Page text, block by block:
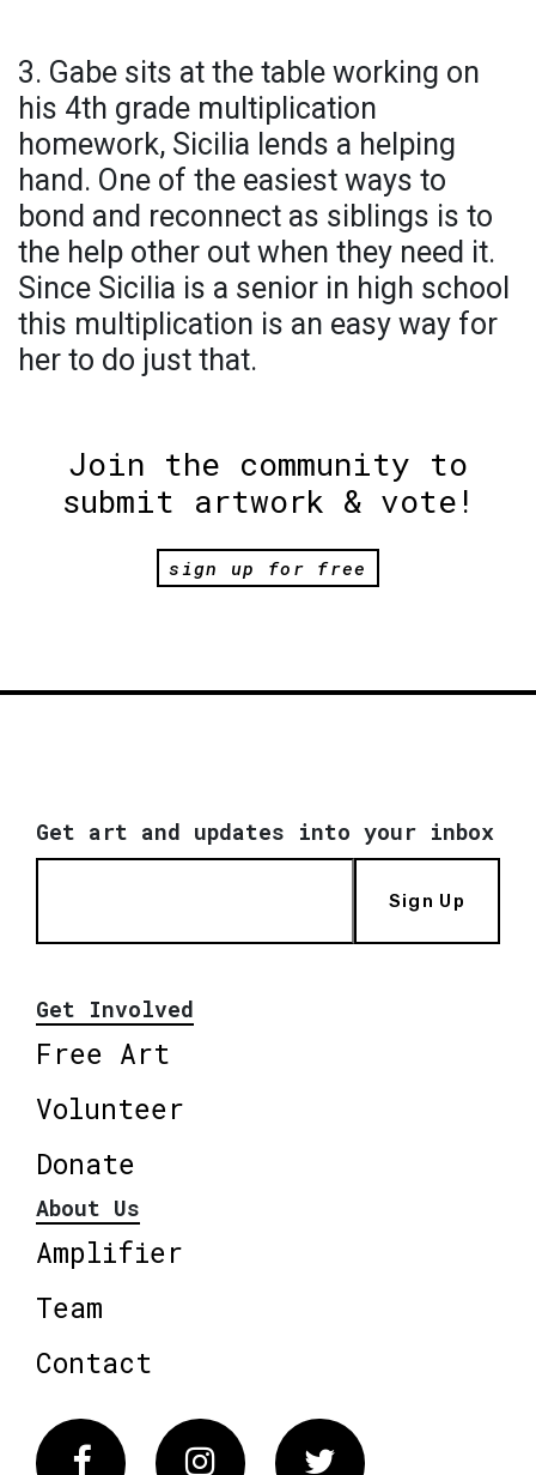
3. Gabe sits at the table working on
his 4th grade multiplication
homework, Sicilia lends a helping
hand. One of the easiest ways to
bond and reconnect as siblings is to
the help other out when they need it.
Since Sicilia is a senior in high school
this multiplication is an easy way for
her to do just that.
Join the community to
submit artwork & vote!
sign up for free
Get art and updates into your inbox
Sign Up
Get Involved
Free Art
Volunteer
Donate
About Us
Amplifier
Team
Contact
FacebookInstagram Twitter